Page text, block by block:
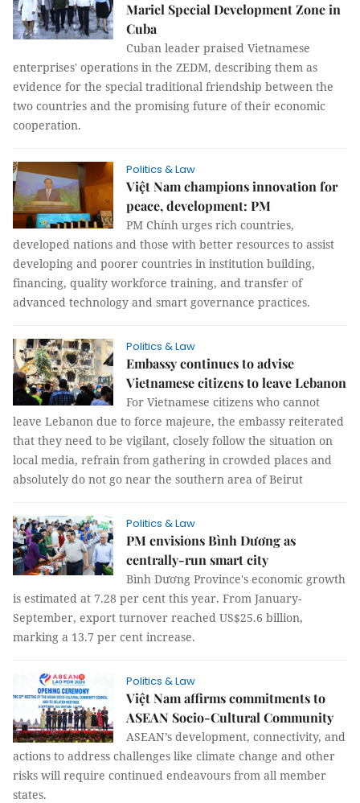
Mariel Special Development Zone in
Cuba
Cuban leader praised Vietnamese
enterprises' operations in the ZEDM, describing them as
evidence for the special traditional friendship between the
two countries and the promising future of their economic
cooperation.
Politics & Law
Việt Nam champions innovation for
peace, development: PM
PM Chính urges rich countries,
developed nations and those with better resources to assist
developing and poorer countries in institution building,
financing, quality workforce training, and transfer of
advanced technology and smart governance practices.
Politics & Law
Embassy continues to advise
Vietnamese citizens to leave Lebanon
For Vietnamese citizens who cannot
leave Lebanon due to force majeure, the embassy reiterated
that they need to be vigilant, closely follow the situation on
local media, refrain from gathering in crowded places and
absolutely do not go near the southern area of Beirut
Politics & Law
PM envisions Bình Dương as
centrally-run smart city
Bình Dương Province's economic growth
is estimated at 7.28 per cent this year. From January-
September, export turnover reached US$25.6 billion,
marking a 13.7 per cent increase.
Politics & Law
Việt Nam affirms commitments to
ASEAN Socio-Cultural Community
ASEAN’s development, connectivity, and
actions to address challenges like climate change and other
risks will require continued endeavours from all member
states.